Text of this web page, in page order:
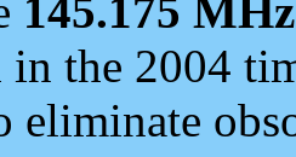
145.175 MHz
in the 2004
eliminate